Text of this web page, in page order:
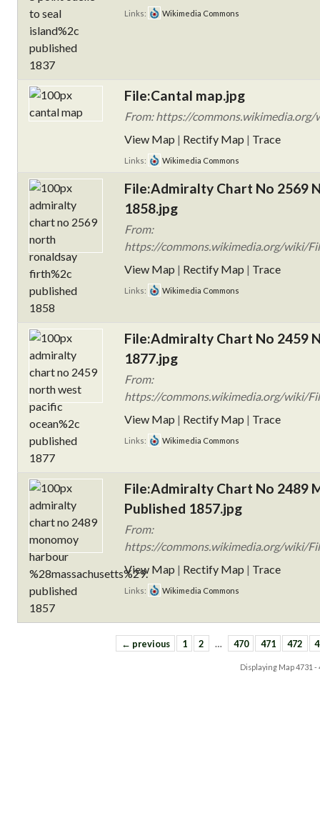
Links: Wikimedia Commons
File:Cantal map.jpg
From: https://commons.wikimedia.org/
View Map | Rectify Map | Trace
Links: Wikimedia Commons
File:Admiralty Chart No 2569
1858.jpg
From:
https://commons.wikimedia.org/wiki/
View Map | Rectify Map | Trace
Links: Wikimedia Commons
File:Admiralty Chart No 2459
1877.jpg
From:
https://commons.wikimedia.org/wiki/
View Map | Rectify Map | Trace
Links: Wikimedia Commons
File:Admiralty Chart No 2489
Published 1857.jpg
From:
https://commons.wikimedia.org/wiki/
View Map | Rectify Map | Trace
Links: Wikimedia Commons
← previous 1 2 … 470 471 472
Displaying Map4731 -